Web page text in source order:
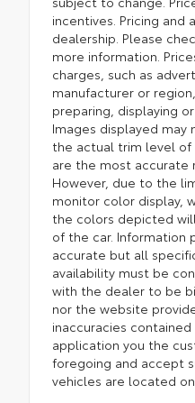
incentives. Pricing and
dealership. Please
more information.
charges, such as
manufacturer or
preparing, displaying
Images displayed
the actual trim level of
are the most accurate
However, due to the
monitor color display,
the colors depicted
of the car. Information
accurate but all
availability must be
with the dealer to be
nor the website
inaccuracies
application you the
foregoing and accept
vehicles are located